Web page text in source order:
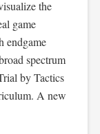
the
game
endgame
spectrum
by Tactics
A new